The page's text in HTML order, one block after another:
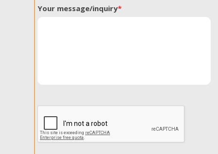
Your message/inquiry*